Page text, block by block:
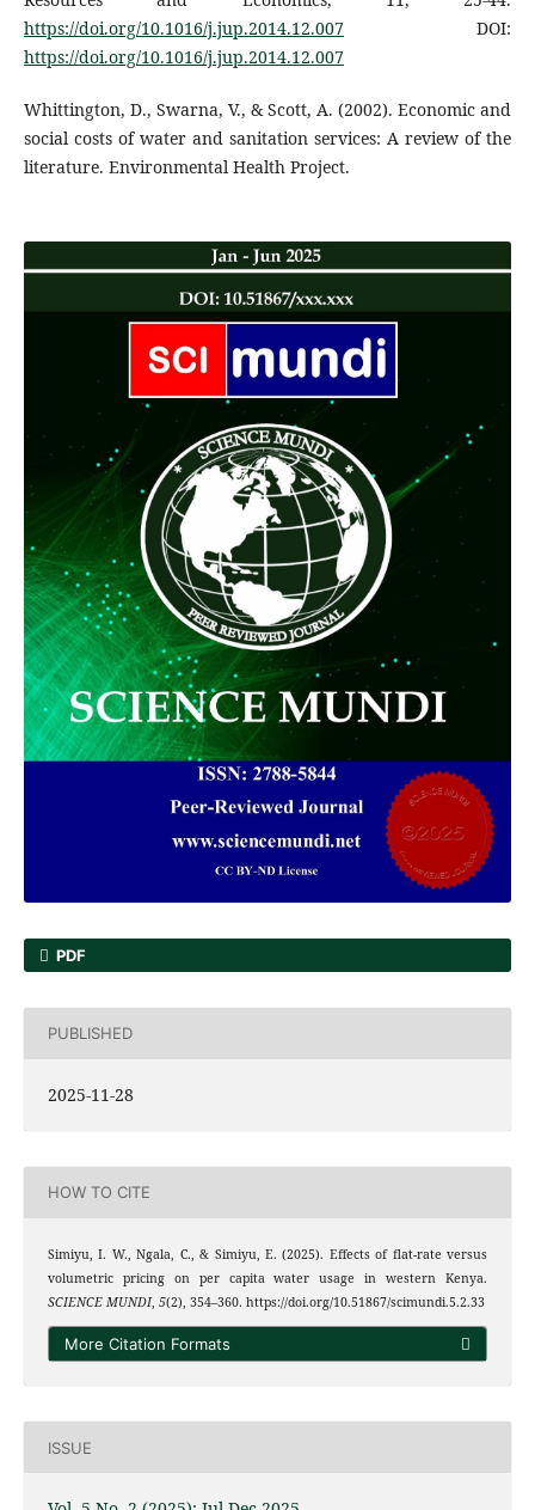
https://doi.org/10.1016/j.jup.2014.12.007 DOI:
https://doi.org/10.1016/j.jup.2014.12.007
Whittington, D., Swarna, V., & Scott, A. (2002). Economic and
social costs of water and sanitation services: A review of the
literature. Environmental Health Project.
PDF
PUBLISHED
2025-11-28
HOW TO CITE
Simiyu, I. W., Ngala, C., & Simiyu, E. (2025). Effects of flat-rate versus
volumetric pricing on per capita water usage in western Kenya.
SCIENCE MUNDI, 5(2), 354–360. https://doi.org/10.51867/scimundi.5.2.33
More Citation Formats
ISSUE